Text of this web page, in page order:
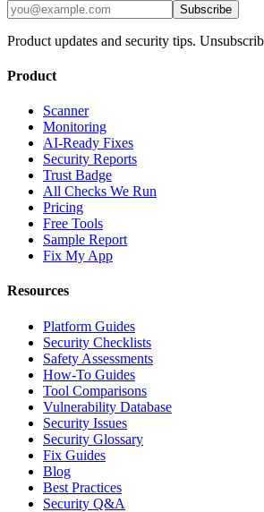
Subscribe
Product updates and security tips.
Product
Scanner
Monitoring
AI-Ready Fixes
Security Reports
Trust Badge
All Checks We Run
Pricing
Free Tools
Sample Report
Fix My App
Resources
Platform Guides
Security Checklists
Safety Assessments
How-To Guides
Tool Comparisons
Vulnerability Database
Security Issues
Security Glossary
Fix Guides
Blog
Best Practices
Security Q&A